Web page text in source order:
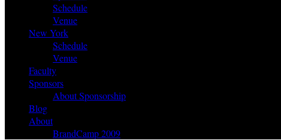
Schedule
Venue
New York
Schedule
Venue
Faculty
Sponsors
About Sponsorship
Blog
About
BrandCamp 2009